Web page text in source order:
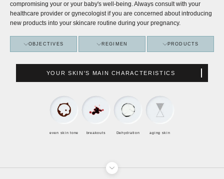
compromising your or your baby's well-being. Always consult with your
healthcare provider or gynecologist if you are concerned about introducing
new products into your skincare routine during your pregnancy.
OBJECTIVES REGIMEN PRODUCTS
YOUR SKIN'S MAIN CHARACTERISTICS
even skin tone breakouts Dehydration aging skin